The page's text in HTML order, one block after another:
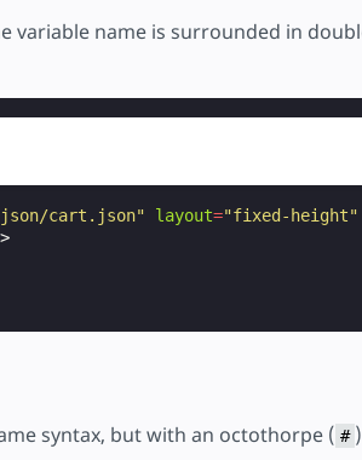
variable name is surrounded in
cart.json" layout="fixed-height"
>
syntax, but with an octothorpe ( #